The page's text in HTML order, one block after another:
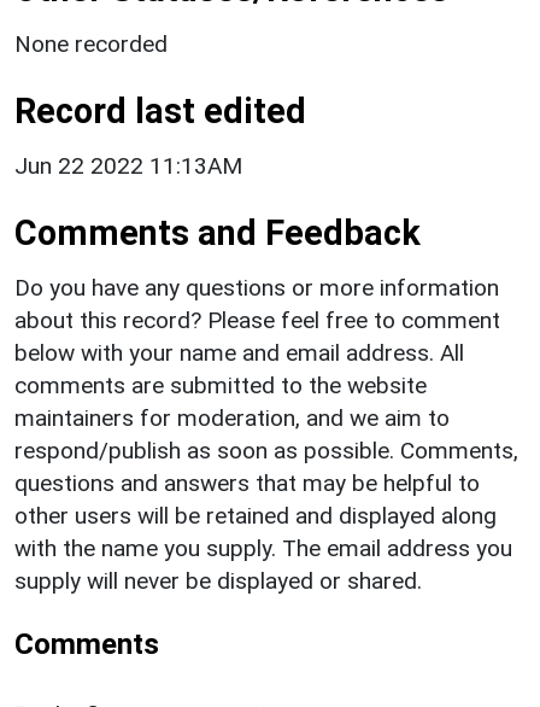
None recorded
Record last edited
Jun 22 2022 11:13AM
Comments and Feedback
Do you have any questions or more information
about this record? Please feel free to comment
below with your name and email address. All
comments are submitted to the website
maintainers for moderation, and we aim to
respond/publish as soon as possible. Comments,
questions and answers that may be helpful to
other users will be retained and displayed along
with the name you supply. The email address you
supply will never be displayed or shared.
Comments